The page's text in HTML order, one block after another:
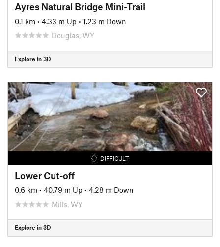
Ayres Natural Bridge Mini-Trail
0.1 km • 4.33 m Up • 1.23 m Down
Douglas, WY
Explore in 3D
DIFFICULT
Lower Cut-off
0.6 km • 40.79 m Up • 4.28 m Down
Mills, WY
Explore in 3D